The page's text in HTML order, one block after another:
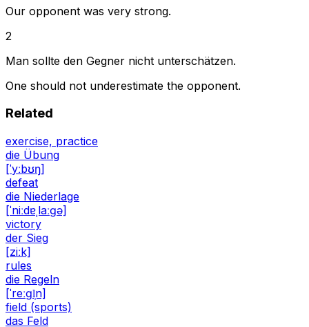
Our opponent was very strong.
2
Man sollte den Gegner nicht unterschätzen.
One should not underestimate the opponent.
Related
exercise, practice
die Übung
[ˈyːbʊŋ]
defeat
die Niederlage
[ˈniːdɐˌlaːɡə]
victory
der Sieg
[ziːk]
rules
die Regeln
[ˈreːɡl̩n]
field (sports)
das Feld